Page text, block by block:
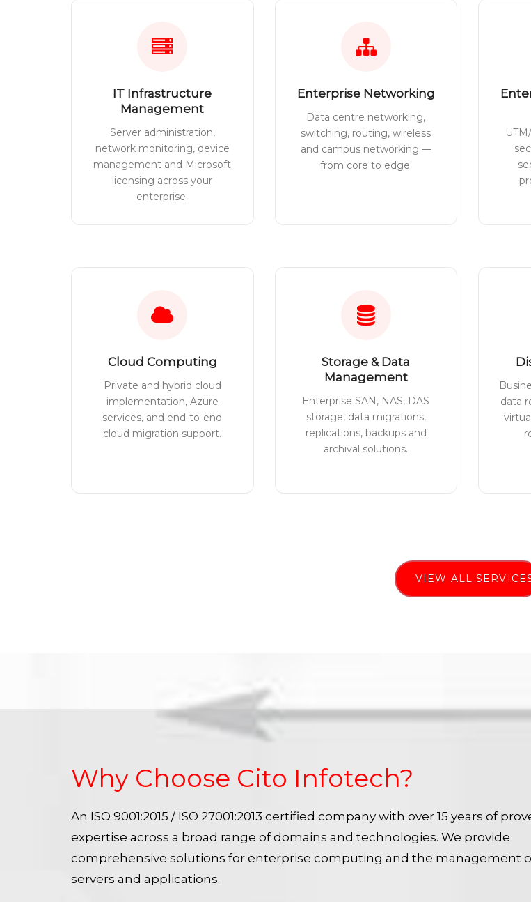
IT Infrastructure
Management
Server administration,
network monitoring, device
management and Microsoft
licensing across your
enterprise.
Enterprise Networking
Data centre networking,
switching, routing, wireless
and campus networking —
from core to edge.
Cloud Computing
Private and hybrid cloud
implementation, Azure
services, and end-to-end
cloud migration support.
Storage & Data
Management
Enterprise SAN, NAS, DAS
storage, data migrations,
replications, backups and
archival solutions.
data
VIEW ALL
Why Choose Cito Infotech?
An ISO 9001:2015 / ISO 27001:2013 certified company with over 15 years of
expertise across a broad range of domains and technologies. We provide
comprehensive solutions for enterprise computing and the management
servers and applications.